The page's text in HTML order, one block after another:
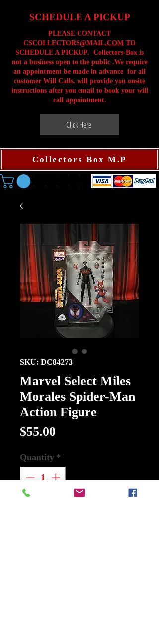
SCHEDULE A PICKUP
PLEASE CONTACT
CSCOLLECTORS@MAIL.COM TO
SCHEDULE A PICKUP. Collectors-Box is
not a business open to the public .We require
an appointment be made in advance for all
customer Will Calls. will provide you onsite
instructions after you email to book your will
call appointment.
Click Here
Collectors Box M.P
SKU: DC84273
Marvel Select Miles
Morales Spider-Man
Action Figure
$55.00
Quantity *